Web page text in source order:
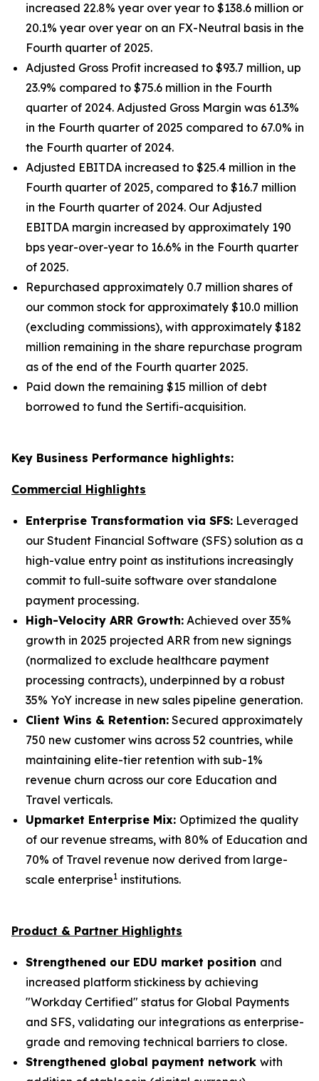
increased 22.8% year over year to $138.6 million or
20.1% year over year on an FX-Neutral basis in the
Fourth quarter of 2025.
Adjusted Gross Profit increased to $93.7 million, up
23.9% compared to $75.6 million in the Fourth
quarter of 2024. Adjusted Gross Margin was 61.3%
in the Fourth quarter of 2025 compared to 67.0% in
the Fourth quarter of 2024.
Adjusted EBITDA increased to $25.4 million in the
Fourth quarter of 2025, compared to $16.7 million
in the Fourth quarter of 2024. Our Adjusted
EBITDA margin increased by approximately 190
bps year-over-year to 16.6% in the Fourth quarter
of 2025.
Repurchased approximately 0.7 million shares of
our common stock for approximately $10.0 million
(excluding commissions), with approximately $182
million remaining in the share repurchase program
as of the end of the Fourth quarter 2025.
Paid down the remaining $15 million of debt
borrowed to fund the Sertifi-acquisition.
Key Business Performance highlights:
Commercial Highlights
Enterprise Transformation via SFS: Leveraged
our Student Financial Software (SFS) solution as a
high-value entry point as institutions increasingly
commit to full-suite software over standalone
payment processing.
High-Velocity ARR Growth: Achieved over 35%
growth in 2025 projected ARR from new signings
(normalized to exclude healthcare payment
processing contracts), underpinned by a robust
35% YoY increase in new sales pipeline generation.
Client Wins & Retention: Secured approximately
750 new customer wins across 52 countries, while
maintaining elite-tier retention with sub-1%
revenue churn across our core Education and
Travel verticals.
Upmarket Enterprise Mix: Optimized the quality
of our revenue streams, with 80% of Education and
70% of Travel revenue now derived from large-
scale enterprise1 institutions.
Product & Partner Highlights
Strengthened our EDU market position and
increased platform stickiness by achieving
"Workday Certified" status for Global Payments
and SFS, validating our integrations as enterprise-
grade and removing technical barriers to close.
Strengthened global payment network with